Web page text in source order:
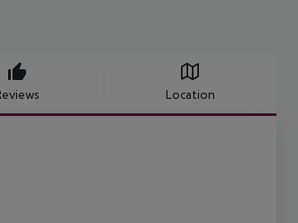
Location